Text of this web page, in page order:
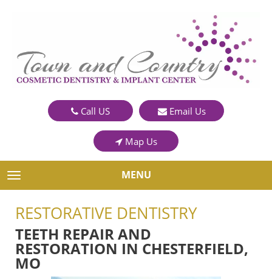
Call US Email Us
Map Us
TOGGLE NAVIGATION MENU
RESTORATIVE DENTISTRY
TEETH REPAIR AND
RESTORATION IN CHESTERFIELD,
MO